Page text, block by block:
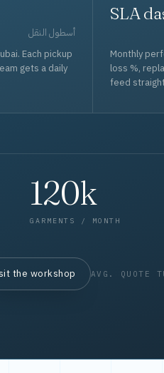
أسطول النقل
Each pickup
gets a daily
SLA
Monthly
loss %,
feed
120k
GARMENTS / MONTH
the workshop AVG. QUOTE